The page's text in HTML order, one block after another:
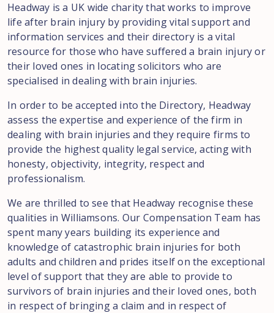
Headway is a UK wide charity that works to improve
life after brain injury by providing vital support and
information services and their directory is a vital
resource for those who have suffered a brain injury or
their loved ones in locating solicitors who are
specialised in dealing with brain injuries.
In order to be accepted into the Directory, Headway
assess the expertise and experience of the firm in
dealing with brain injuries and they require firms to
provide the highest quality legal service, acting with
honesty, objectivity, integrity, respect and
professionalism.
We are thrilled to see that Headway recognise these
qualities in Williamsons. Our Compensation Team has
spent many years building its experience and
knowledge of catastrophic brain injuries for both
adults and children and prides itself on the exceptional
level of support that they are able to provide to
survivors of brain injuries and their loved ones, both
in respect of bringing a claim and in respect of